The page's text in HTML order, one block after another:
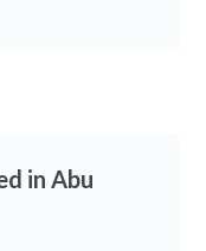
in Abu